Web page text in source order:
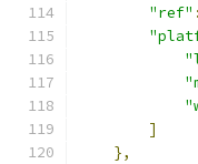
"ref" :
]
},